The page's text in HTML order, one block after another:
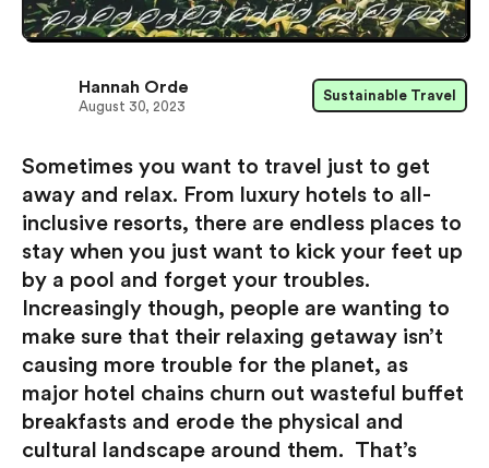
Sometimes you want to travel just to get
away and relax. From luxury hotels to all-
inclusive resorts, there are endless places to
stay when you just want to kick your feet up
by a pool and forget your troubles.
Increasingly though, people are wanting to
make sure that their relaxing getaway isn’t
causing more trouble for the planet, as
major hotel chains churn out wasteful buffet
breakfasts and erode the physical and
cultural landscape around them. That’s
Hannah Orde
August 30, 2023
Sustainable Travel